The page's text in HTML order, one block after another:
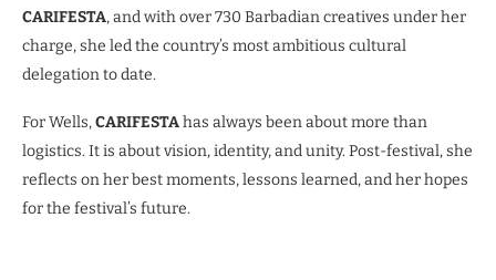
CARIFESTA, and with over 730 Barbadian creatives under her
charge, she led the country’s most ambitious cultural
delegation to date.
For Wells,CARIFESTAhas always been about more than
logistics. It is about vision, identity, and unity. Post-festival, she
reflects on her best moments, lessons learned, and her hopes
for the festival’s future.